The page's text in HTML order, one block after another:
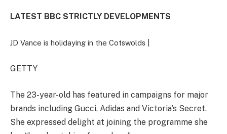
LATEST BBC STRICTLY DEVELOPMENTS
JD Vance is holidaying in the Cotswolds |
GETTY
The 23-year-old has featured in campaigns for major
brands including Gucci, Adidas and Victoria’s Secret.
She expressed delight at joining the programme she